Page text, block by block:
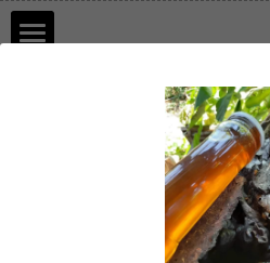
Register
STORE